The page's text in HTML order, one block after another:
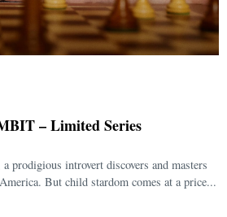
– Limited Series
prodigious introvert discovers and masters
But child stardom comes at a price...